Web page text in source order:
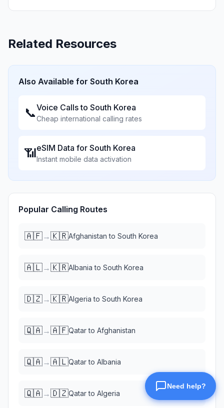
Related Resources
Also Available for South Korea
📞Voice Calls to South Korea
Cheap international calling rates
📶eSIM Data for South Korea
Instant mobile data activation
Popular Calling Routes
🇦🇫→🇰🇷Afghanistan to South Korea
🇦🇱→🇰🇷Albania to South Korea
🇩🇿→🇰🇷Algeria to South Korea
🇶🇦→🇦🇫Qatarto Afghanistan
🇶🇦→🇦🇱Qatarto Albania
🇶🇦→🇩🇿Qatarto Algeria